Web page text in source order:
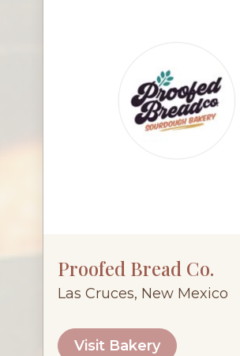
Proofed Bread Co.
Las Cruces, New Mexico
Visit Bakery